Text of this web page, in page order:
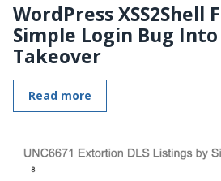
WordPress XSS2Shell
Simple Login Bug
Takeover
Read more